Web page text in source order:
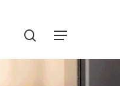
Menu
search